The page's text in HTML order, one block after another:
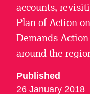
accounts,
Plan of Action
Demands
around the
Published
26 January 2018